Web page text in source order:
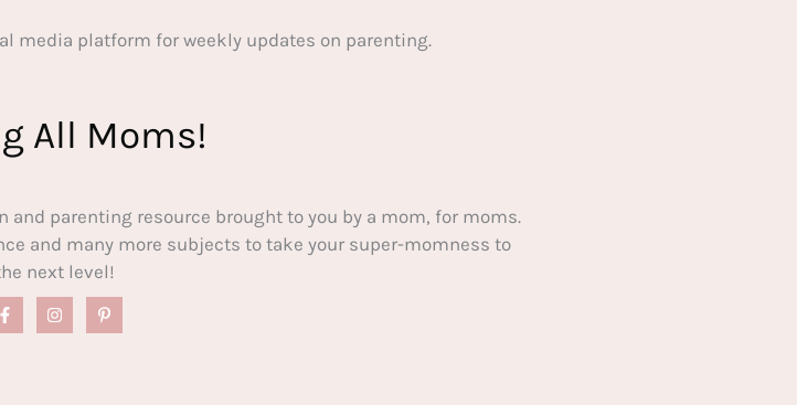
media platform for weekly updates on parenting.
All Moms!
and parenting resource brought to you by a mom, for moms.
and many more subjects to take your super-momness to
next level!